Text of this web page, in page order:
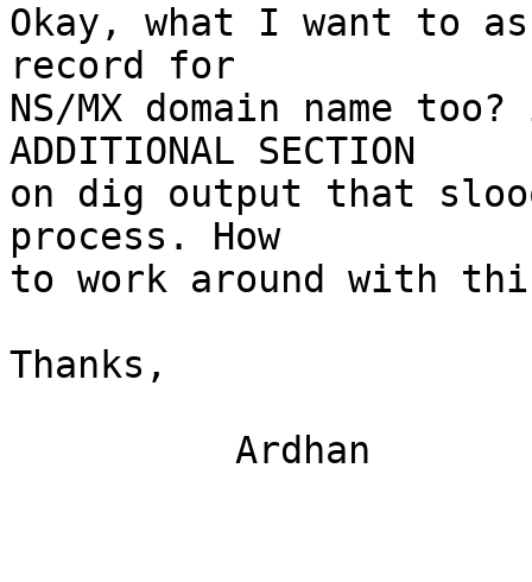
Okay, what I want to
record for
NS/MX domain name
ADDITIONAL SECTION
on dig output that
process. How
to work around with
Thanks,